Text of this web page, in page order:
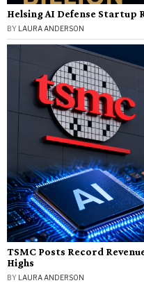
Helsing AI Defense Startup
BY LAURA ANDERSON
TSMC Posts Record
Highs
BY LAURA ANDERSON